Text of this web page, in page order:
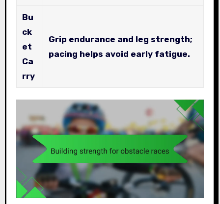
Bu
ck
et
Ca
rry
Grip endurance and leg strength;
pacing helps avoid early fatigue.